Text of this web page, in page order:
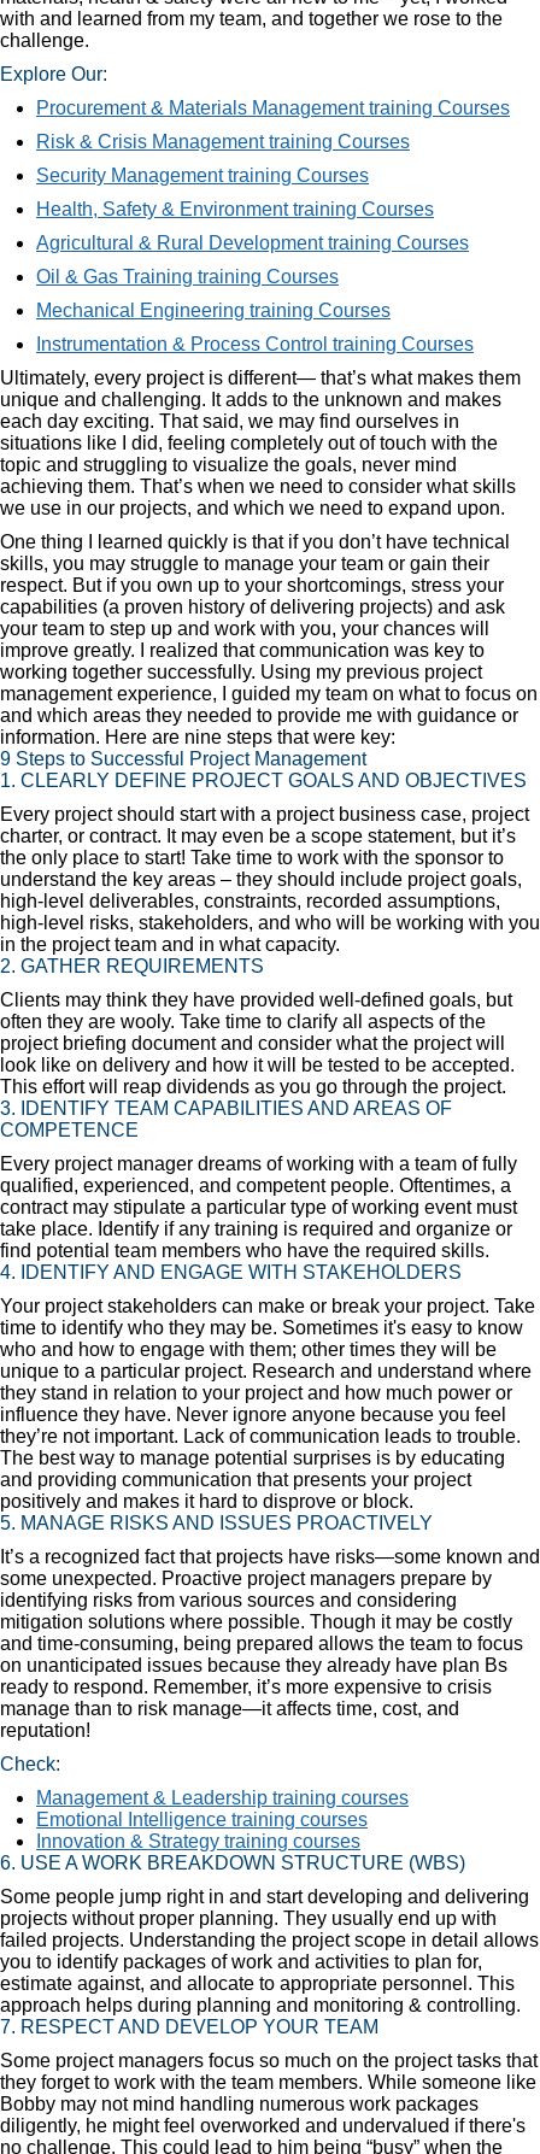
with and learned from my team, and together we rose to the
challenge.
Explore Our:
Procurement & Materials Management training Courses
Risk & Crisis Management training Courses
Security Management training Courses
Health, Safety & Environment training Courses
Agricultural & Rural Development training Courses
Oil & Gas Training training Courses
Mechanical Engineering training Courses
Instrumentation & Process Control training Courses
Ultimately, every project is different— that’s what makes them
unique and challenging. It adds to the unknown and makes
each day exciting. That said, we may find ourselves in
situations like I did, feeling completely out of touch with the
topic and struggling to visualize the goals, never mind
achieving them. That’s when we need to consider what skills
we use in our projects, and which we need to expand upon.
One thing I learned quickly is that if you don’t have technical
skills, you may struggle to manage your team or gain their
respect. But if you own up to your shortcomings, stress your
capabilities (a proven history of delivering projects) and ask
your team to step up and work with you, your chances will
improve greatly. I realized that communication was key to
working together successfully. Using my previous project
management experience, I guided my team on what to focus on
and which areas they needed to provide me with guidance or
information. Here are nine steps that were key:
9 Steps to Successful Project Management
1. CLEARLY DEFINE PROJECT GOALS AND OBJECTIVES
Every project should start with a project business case, project
charter, or contract. It may even be a scope statement, but it’s
the only place to start! Take time to work with the sponsor to
understand the key areas – they should include project goals,
high-level deliverables, constraints, recorded assumptions,
high-level risks, stakeholders, and who will be working with you
in the project team and in what capacity.
2. GATHER REQUIREMENTS
Clients may think they have provided well-defined goals, but
often they are wooly. Take time to clarify all aspects of the
project briefing document and consider what the project will
look like on delivery and how it will be tested to be accepted.
This effort will reap dividends as you go through the project.
3. IDENTIFY TEAM CAPABILITIES AND AREAS OF
COMPETENCE
Every project manager dreams of working with a team of fully
qualified, experienced, and competent people. Oftentimes, a
contract may stipulate a particular type of working event must
take place. Identify if any training is required and organize or
find potential team members who have the required skills.
4. IDENTIFY AND ENGAGE WITH STAKEHOLDERS
Your project stakeholders can make or break your project. Take
time to identify who they may be. Sometimes it's easy to know
who and how to engage with them; other times they will be
unique to a particular project. Research and understand where
they stand in relation to your project and how much power or
influence they have. Never ignore anyone because you feel
they’re not important. Lack of communication leads to trouble.
The best way to manage potential surprises is by educating
and providing communication that presents your project
positively and makes it hard to disprove or block.
5. MANAGE RISKS AND ISSUES PROACTIVELY
It’s a recognized fact that projects have risks—some known and
some unexpected. Proactive project managers prepare by
identifying risks from various sources and considering
mitigation solutions where possible. Though it may be costly
and time-consuming, being prepared allows the team to focus
on unanticipated issues because they already have plan Bs
ready to respond. Remember, it’s more expensive to crisis
manage than to risk manage—it affects time, cost, and
reputation!
Check:
Management & Leadership training courses
Emotional Intelligence training courses
Innovation & Strategy training courses
6. USE A WORK BREAKDOWN STRUCTURE (WBS)
Some people jump right in and start developing and delivering
projects without proper planning. They usually end up with
failed projects. Understanding the project scope in detail allows
you to identify packages of work and activities to plan for,
estimate against, and allocate to appropriate personnel. This
approach helps during planning and monitoring & controlling.
7. RESPECT AND DEVELOP YOUR TEAM
Some project managers focus so much on the project tasks that
they forget to work with the team members. While someone like
Bobby may not mind handling numerous work packages
diligently, he might feel overworked and undervalued if there's
no challenge. This could lead to him being “busy” when the